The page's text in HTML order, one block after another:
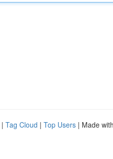
| Tag Cloud | Top Users | Made with